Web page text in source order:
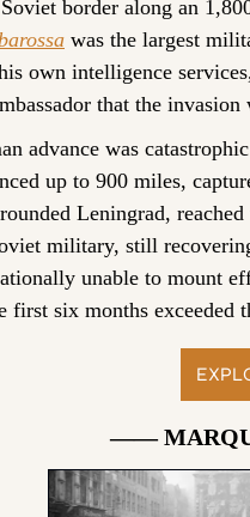
was the largest
own intelligence
that the
advance was
up to 900 miles,
Leningrad,
military, still
unable to mount
first six months exceeded
——